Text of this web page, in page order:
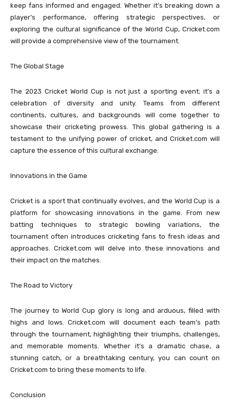
keep fans informed and engaged. Whether it’s breaking down a
player’s performance, offering strategic perspectives, or
exploring the cultural significance of the World Cup, Cricket.com
will provide a comprehensive view of the tournament.
The Global Stage
The 2023 Cricket World Cup is not just a sporting event; it’s a
celebration of diversity and unity. Teams from different
continents, cultures, and backgrounds will come together to
showcase their cricketing prowess. This global gathering is a
testament to the unifying power of cricket, and Cricket.com will
capture the essence of this cultural exchange.
Innovations in the Game
Cricket is a sport that continually evolves, and the World Cup is a
platform for showcasing innovations in the game. From new
batting techniques to strategic bowling variations, the
tournament often introduces cricketing fans to fresh ideas and
approaches. Cricket.com will delve into these innovations and
their impact on the matches.
The Road to Victory
The journey to World Cup glory is long and arduous, filled with
highs and lows. Cricket.com will document each team’s path
through the tournament, highlighting their triumphs, challenges,
and memorable moments. Whether it’s a dramatic chase, a
stunning catch, or a breathtaking century, you can count on
Cricket.com to bring these moments to life.
Conclusion